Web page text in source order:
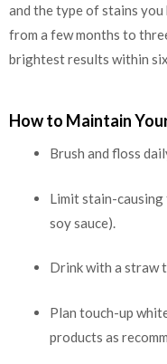
and the type of stains
from a few months to
brightest results within
How to Maintain
Brush and floss
Limit stain-causing
soy sauce).
Drink with a straw
Plan touch-up
products as